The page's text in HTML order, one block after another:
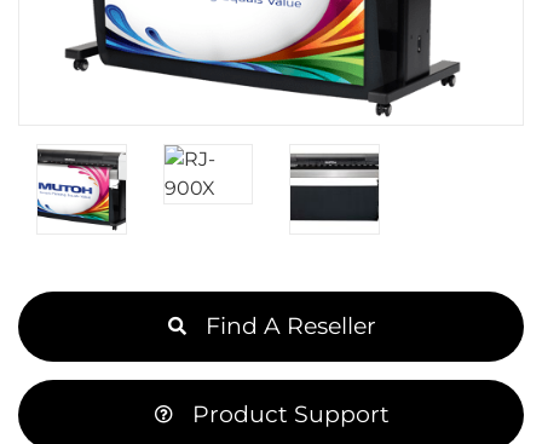
Find A Reseller
Product Support